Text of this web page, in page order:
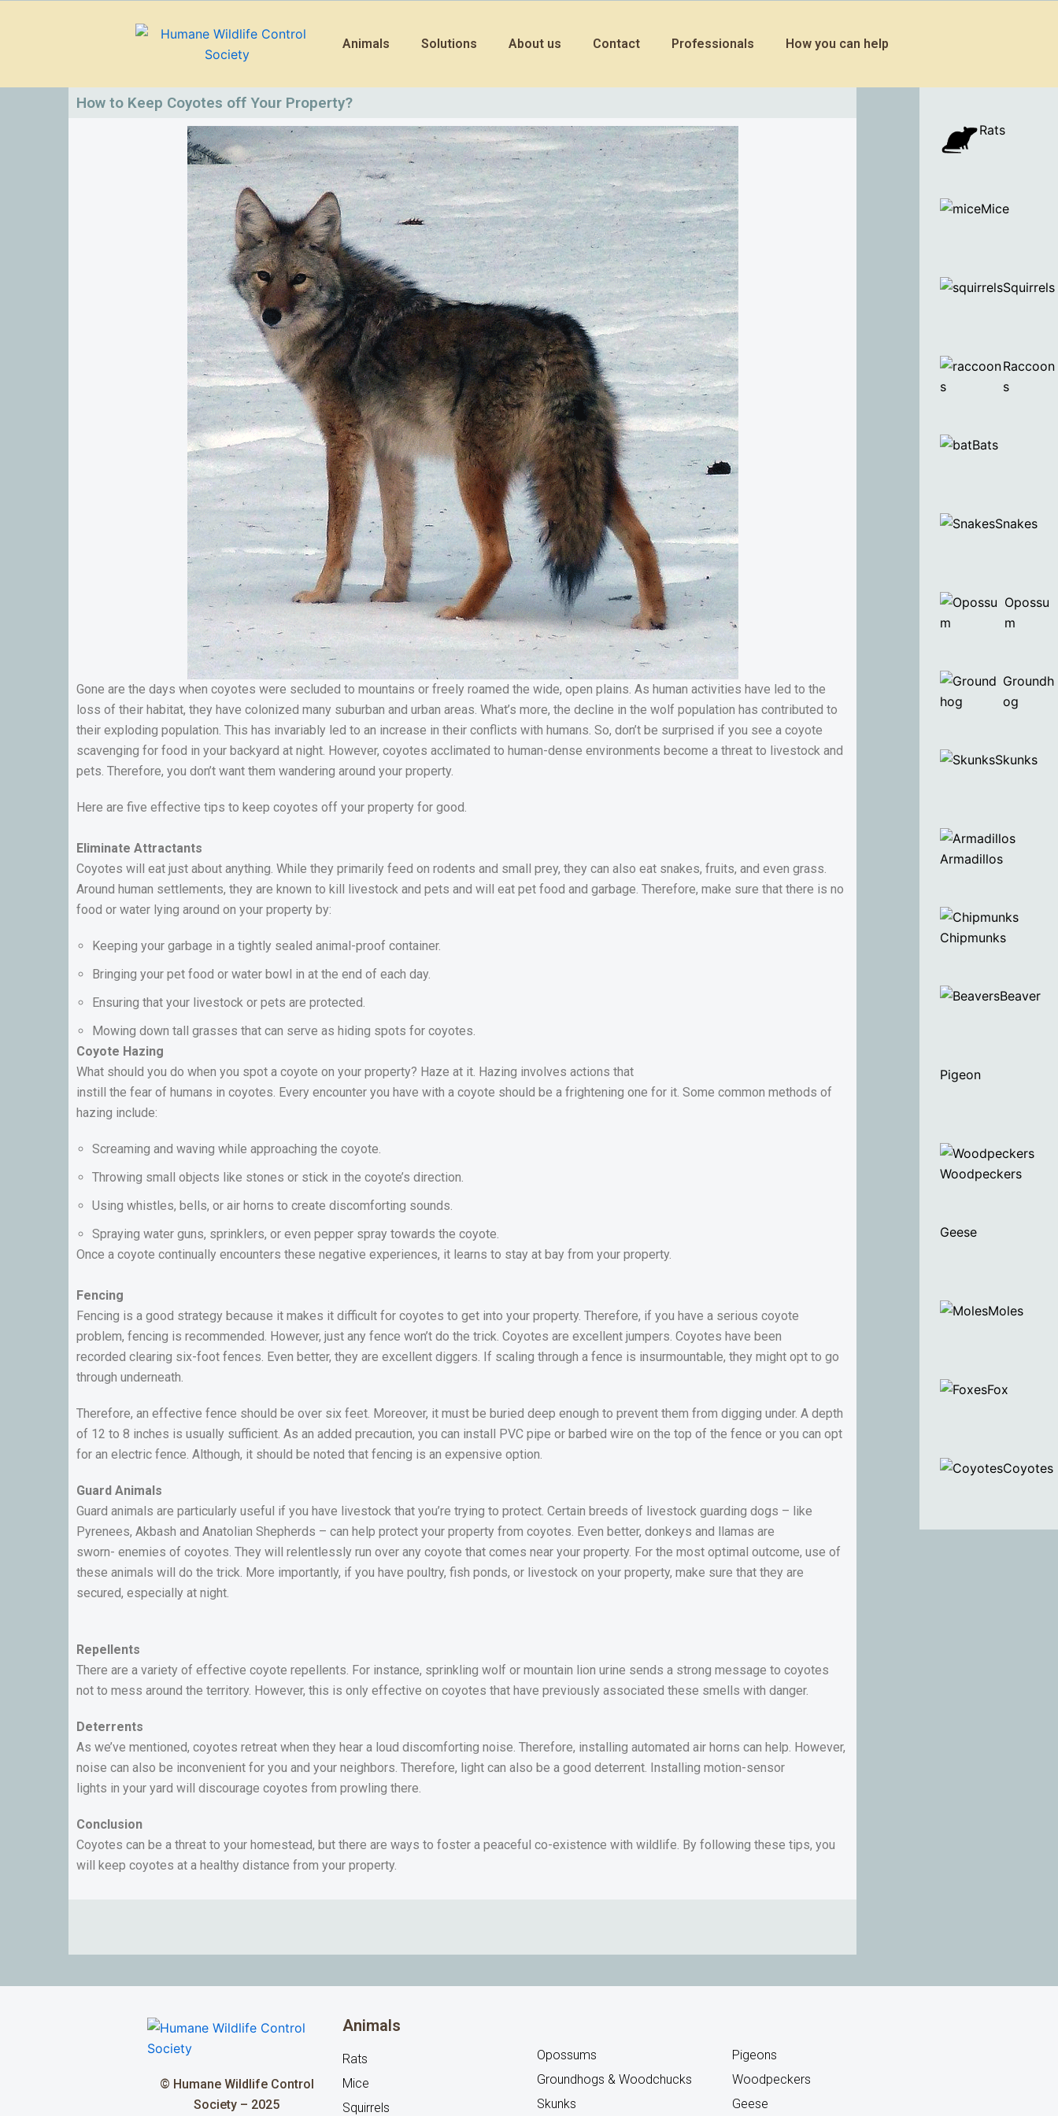
Animals Solutions About us Contact Professionals How you can help
How to Keep Coyotes off Your Property?
Gone are the days when coyotes were secluded to mountains or freely roamed the wide, open plains. As human activities have led to the
loss of their habitat, they have colonized many suburban and urban areas. What’s more, the decline in the wolf population has contributed to
their exploding population. This has invariably led to an increase in their conflicts with humans. So, don’t be surprised if you see a coyote
scavenging for food in your backyard at night. However, coyotes acclimated to human-dense environments become a threat to livestock and
pets. Therefore, you don’t want them wandering around your property.
Here are five effective tips to keep coyotes off your property for good.
Eliminate Attractants
Coyotes will eat just about anything. While they primarily feed on rodents and small prey, they can also eat snakes, fruits, and even grass.
Around human settlements, they are known to kill livestock and pets and will eat pet food and garbage. Therefore, make sure that there is no
food or water lying around on your property by:
Keeping your garbage in a tightly sealed animal-proof container.
Bringing your pet food or water bowl in at the end of each day.
Ensuring that your livestock or pets are protected.
Mowing down tall grasses that can serve as hiding spots for coyotes.
Coyote Hazing
What should you do when you spot a coyote on your property? Haze at it. Hazing involves actions that
instill the fear of humans in coyotes. Every encounter you have with a coyote should be a frightening one for it. Some common methods of
hazing include:
Screaming and waving while approaching the coyote.
Throwing small objects like stones or stick in the coyote’s direction.
Using whistles, bells, or air horns to create discomforting sounds.
Spraying water guns, sprinklers, or even pepper spray towards the coyote.
Once a coyote continually encounters these negative experiences, it learns to stay at bay from your property.
Fencing
Fencing is a good strategy because it makes it difficult for coyotes to get into your property. Therefore, if you have a serious coyote
problem, fencing is recommended. However, just any fence won’t do the trick. Coyotes are excellent jumpers. Coyotes have been
recorded clearing six-foot fences. Even better, they are excellent diggers. If scaling through a fence is insurmountable, they might opt to go
through underneath.
Therefore, an effective fence should be over six feet. Moreover, it must be buried deep enough to prevent them from digging under. A depth
of 12 to 8 inches is usually sufficient. As an added precaution, you can install PVC pipe or barbed wire on the top of the fence or you can opt
for an electric fence. Although, it should be noted that fencing is an expensive option.
Guard Animals
Guard animals are particularly useful if you have livestock that you’re trying to protect. Certain breeds of livestock guarding dogs – like
Pyrenees, Akbash and Anatolian Shepherds – can help protect your property from coyotes. Even better, donkeys and llamas are
sworn- enemies of coyotes. They will relentlessly run over any coyote that comes near your property. For the most optimal outcome, use of
these animals will do the trick. More importantly, if you have poultry, fish ponds, or livestock on your property, make sure that they are
secured, especially at night.
Repellents
There are a variety of effective coyote repellents. For instance, sprinkling wolf or mountain lion urine sends a strong message to coyotes
not to mess around the territory. However, this is only effective on coyotes that have previously associated these smells with danger.
Deterrents
As we’ve mentioned, coyotes retreat when they hear a loud discomforting noise. Therefore, installing automated air horns can help. However,
noise can also be inconvenient for you and your neighbors. Therefore, light can also be a good deterrent. Installing motion-sensor
lights in your yard will discourage coyotes from prowling there.
Conclusion
Coyotes can be a threat to your homestead, but there are ways to foster a peaceful co-existence with wildlife. By following these tips, you
will keep coyotes at a healthy distance from your property.
Rats
Mice
Squirrels
Raccoon
s
Bats
Snakes
Opossu
m
Groundh
og
Skunks
Armadillos
Chipmunks
Beaver
Pigeon
Woodpeckers
Geese
Moles
Fox
Coyotes
© Humane Wildlife Control
Society – 2025
Animals
Rats
Mice
Squirrels
Opossums
Groundhogs & Woodchucks
Skunks
Pigeons
Woodpeckers
Geese